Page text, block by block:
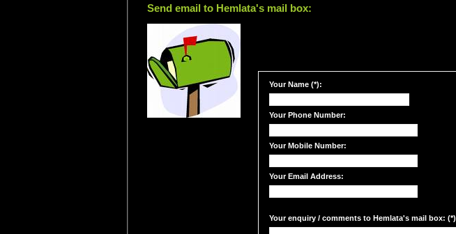
Send email to Hemlata's mail box:
Your Name (*):
Your Phone Number:
Your Mobile Number:
Your Email Address:
Your enquiry / comments to Hemlata's mail box: (*)